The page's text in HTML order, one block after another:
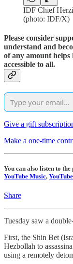
IDF Chief
(photo: IDF/X)
Please consider
understand and
of any amount
accessible to all.
Give a gift
Make a one-time
You can also listen to the
YouTube Music, YouTube
Share
Tuesday saw a
First, the Shin Bet
Hezbollah to
using a remotely